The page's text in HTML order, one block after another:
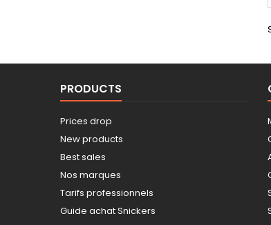
PRODUCTS
Prices drop
New products
Best sales
Nos marques
Tarifs professionnels
Guide achat Snickers